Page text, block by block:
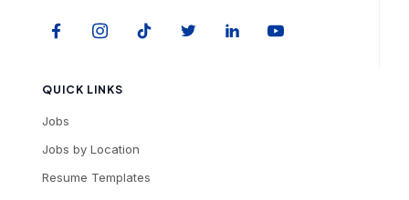
QUICK LINKS
Jobs
Jobs by Location
Resume Templates